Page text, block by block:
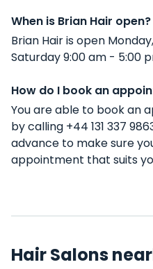
When is Brian Hair open?
Brian Hair is open
Saturday 9:00 am - 5:00
How do I book an
You are able to book an
by calling +44 131 337
advance to make sure
appointment that suits
Hair Salons